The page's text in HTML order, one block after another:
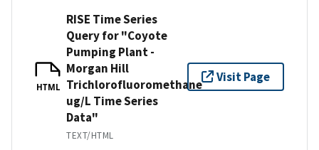
HTML
RISE Time Series
Query for "Coyote
Pumping Plant -
Morgan Hill
Trichlorofluoromethane
ug/L Time Series
Data"
TEXT/HTML
Visit Page